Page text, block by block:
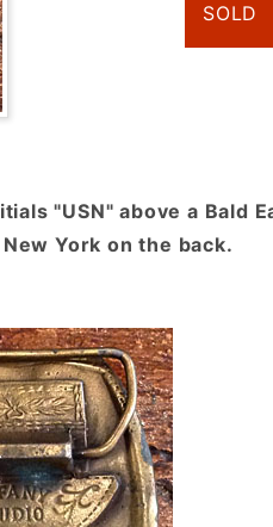
SOLD
"USN" above a
York on the back.